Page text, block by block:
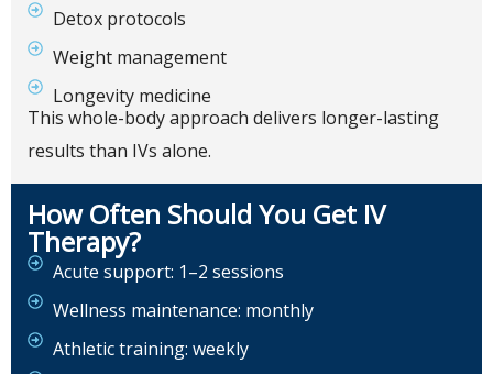
Detox protocols
Weight management
Longevity medicine
This whole-body approach delivers longer-lasting
results than IVs alone.
How Often Should You Get IV
Therapy?
Acute support: 1–2 sessions
Wellness maintenance: monthly
Athletic training: weekly